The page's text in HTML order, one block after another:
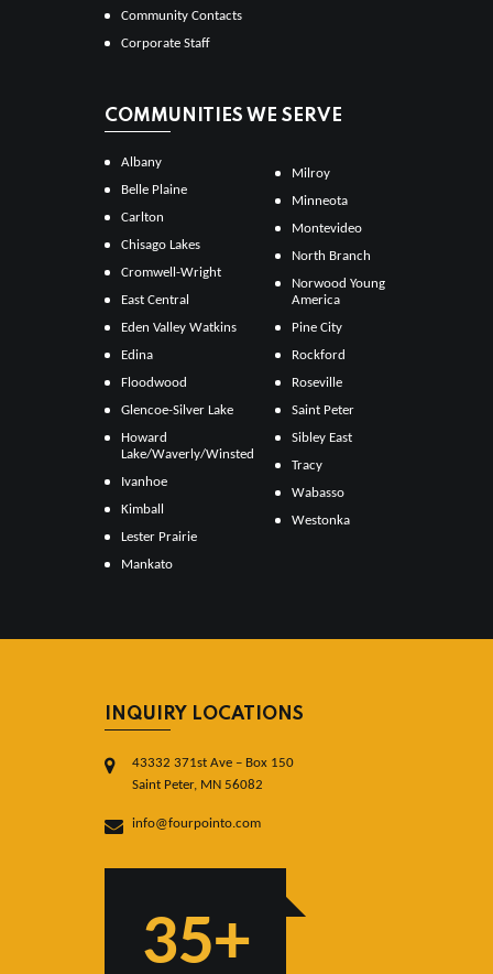
Community Contacts
Corporate Staff
COMMUNITIES WE SERVE
Albany
Belle Plaine
Carlton
Chisago Lakes
Cromwell-Wright
East Central
Eden Valley Watkins
Edina
Floodwood
Glencoe-Silver Lake
Howard
Lake/Waverly/Winsted
Ivanhoe
Kimball
Lester Prairie
Mankato
Milroy
Minneota
Montevideo
North Branch
Norwood Young
America
Pine City
Rockford
Roseville
Saint Peter
Sibley East
Tracy
Wabasso
Westonka
INQUIRY LOCATIONS
43332 371st Ave – Box 150
Saint Peter, MN 56082
info@fourpointo.com
35+